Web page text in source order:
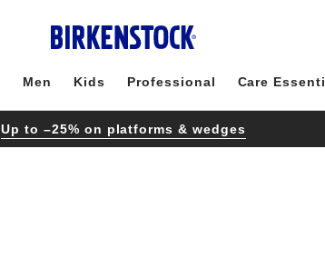
Men Kids Professional Care
Up to –25% on platforms & wedges